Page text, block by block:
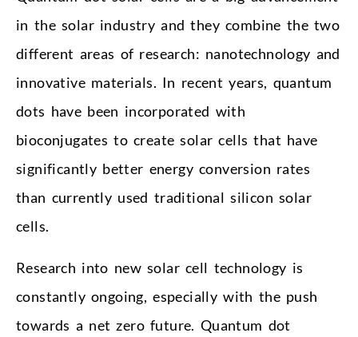
in the solar industry and they combine the two
different areas of research: nanotechnology and
innovative materials. In recent years, quantum
dots have been incorporated with
bioconjugates to create solar cells that have
significantly better energy conversion rates
than currently used traditional silicon solar
cells.
Research into new solar cell technology is
constantly ongoing, especially with the push
towards a net zero future. Quantum dot